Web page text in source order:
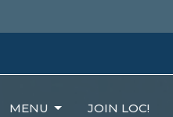
MENU JOIN LOC!